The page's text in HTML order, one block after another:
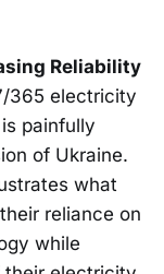
Reliability
365 electricity
painfully
of Ukraine.
what
reliance on
while